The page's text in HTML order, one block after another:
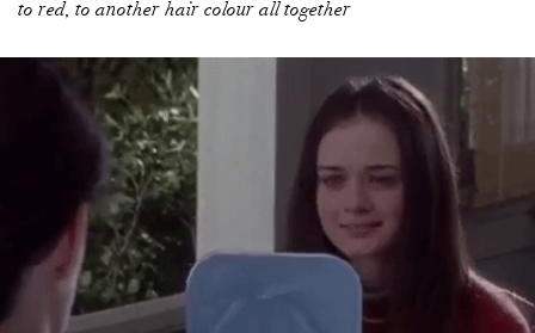
to red, to another hair colour all together